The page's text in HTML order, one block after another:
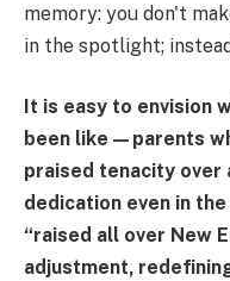
memory: you don't
in the spotlight;
It is easy to envision
been like—parents
praised tenacity over
dedication even in
“raised all over New
adjustment,